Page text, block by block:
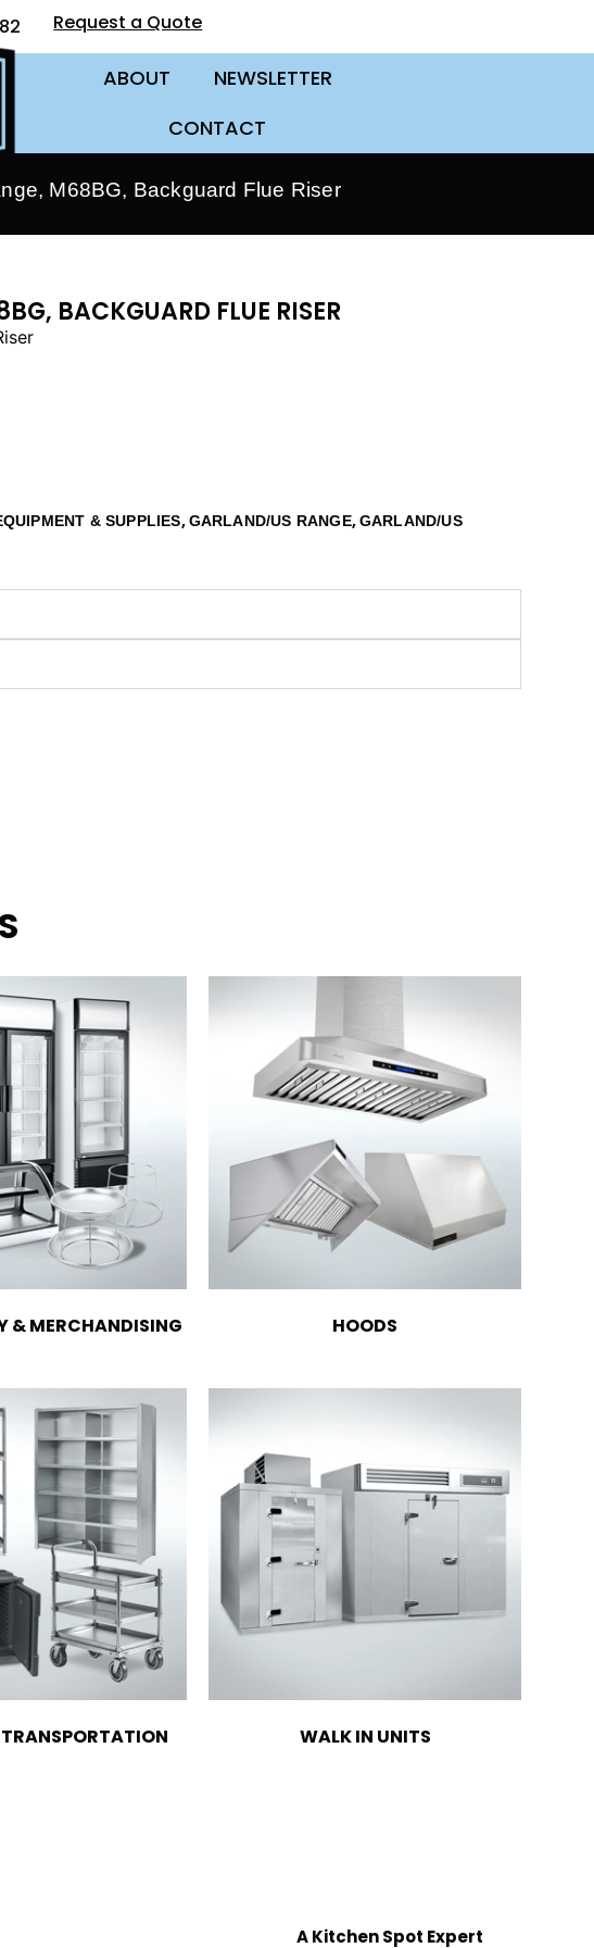
Request a Quote
ABOUT
NEWSLETTER
CONTACT
M68BG, Backguard Flue Riser
BACKGUARD FLUE RISER
& SUPPLIES,GARLAND/US RANGE,GARLAND/US
& MERCHANDISING HOODS
WALK IN UNITS
A Kitchen Spot Expert